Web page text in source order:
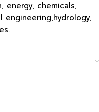
energy, chemicals,
engineering,hydrology,